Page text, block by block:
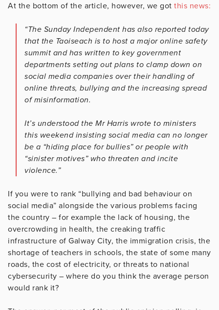
At the bottom of the article, however, we got this news:
“The Sunday Independent has also reported today
that the Taoiseach is to host a major online safety
summit and has written to key government
departments setting out plans to clamp down on
social media companies over their handling of
online threats, bullying and the increasing spread
of misinformation.
It’s understood the Mr Harris wrote to ministers
this weekend insisting social media can no longer
be a “hiding place for bullies” or people with
“sinister motives” who threaten and incite
violence.”
If you were to rank “bullying and bad behaviour on
social media” alongside the various problems facing
the country – for example the lack of housing, the
overcrowding in health, the creaking traffic
infrastructure of Galway City, the immigration crisis, the
shortage of teachers in schools, the state of some many
roads, the cost of electricity, or threats to national
cybersecurity – where do you think the average person
would rank it?